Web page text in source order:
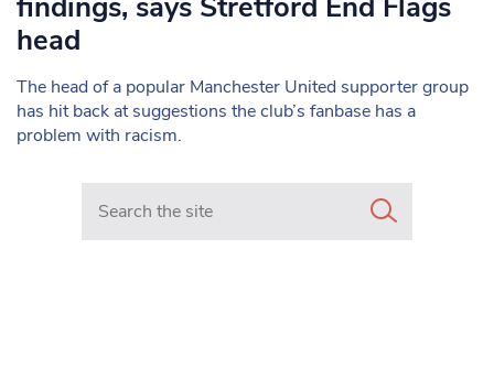
head
The head of a popular Manchester United supporter group
has hit back at suggestions the club’s fanbase has a
problem with racism.
Search in https://www.mancunianmatters.co.uk/